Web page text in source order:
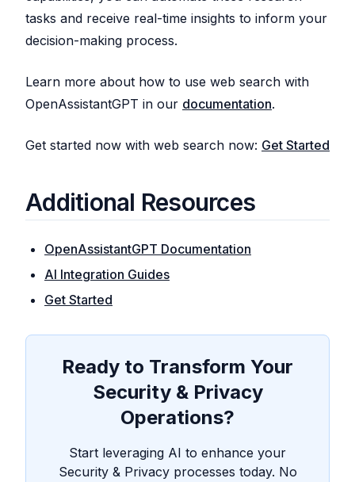
tasks and receive real-time insights to inform your
decision-making process.
Learn more about how to use web search with
OpenAssistantGPT in our documentation.
Get started now with web search now: Get Started
Additional Resources
OpenAssistantGPT Documentation
AI Integration Guides
Get Started
Ready to Transform Your
Security & Privacy
Operations?
Start leveraging AI to enhance your
Security & Privacy processes today. No